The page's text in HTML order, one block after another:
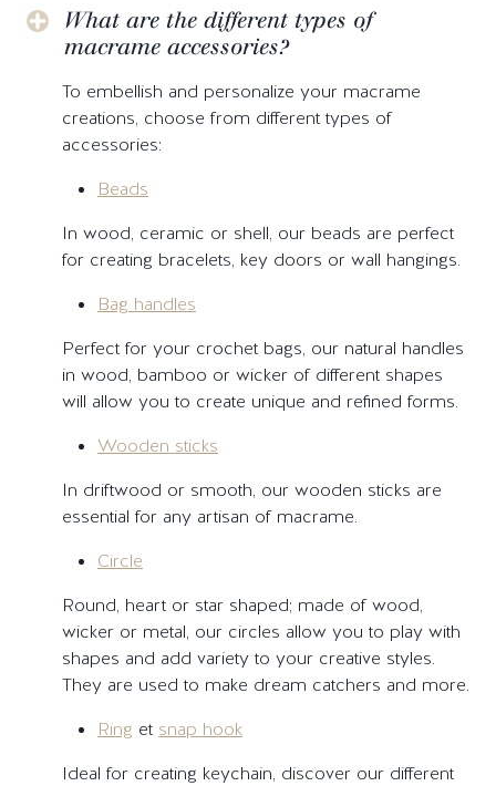
What are the different types of
macrame accessories?
To embellish and personalize your macrame
creations, choose from different types of
accessories:
Beads
In wood, ceramic or shell, our beads are perfect
for creating bracelets, key doors or wall hangings.
Bag handles
Perfect for your crochet bags, our natural handles
in wood, bamboo or wicker of different shapes
will allow you to create unique and refined forms.
Wooden sticks
In driftwood or smooth, our wooden sticks are
essential for any artisan of macrame.
Circle
Round, heart or star shaped; made of wood,
wicker or metal, our circles allow you to play with
shapes and add variety to your creative styles.
They are used to make dream catchers and more.
Ring et snap hook
Ideal for creating keychain, discover our different